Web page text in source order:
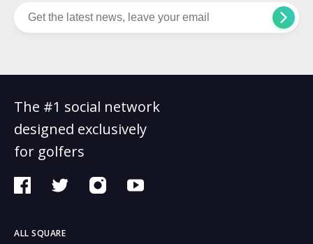
The #1 social network
designed exclusively
for golfers
ALL SQUARE